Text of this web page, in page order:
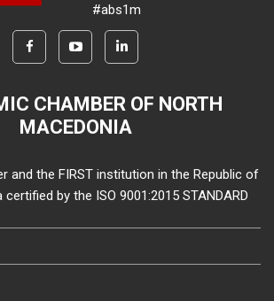
#abs1m
CHAMBER OF NORTH
MACEDONIA
and the FIRST institution in the Republic of
by the ISO 9001:2015 STANDARD